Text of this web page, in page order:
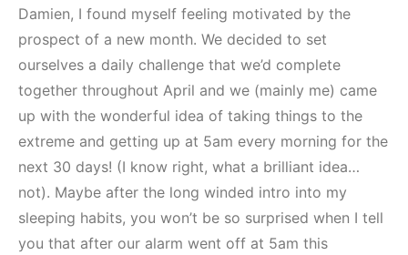
Damien, I found myself feeling motivated by the
prospect of a new month. We decided to set
ourselves a daily challenge that we’d complete
together throughout April and we (mainly me) came
up with the wonderful idea of taking things to the
extreme and getting up at 5am every morning for the
next 30 days! (I know right, what a brilliant idea…
not). Maybe after the long winded intro into my
sleeping habits, you won’t be so surprised when I tell
you that after our alarm went off at 5am this